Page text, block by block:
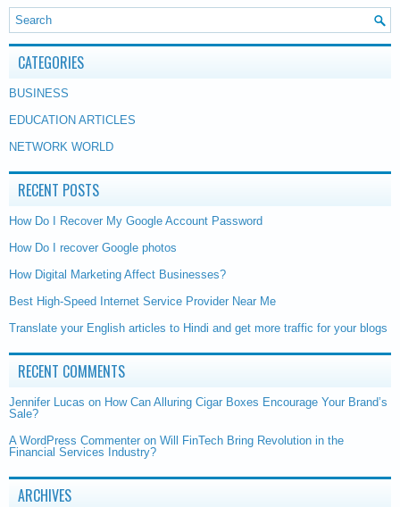
CATEGORIES
BUSINESS
EDUCATION ARTICLES
NETWORK WORLD
RECENT POSTS
How Do I Recover My Google Account Password
How Do I recover Google photos
How Digital Marketing Affect Businesses?
Best High-Speed Internet Service Provider Near Me
Translate your English articles to Hindi and get more traffic for your blogs
RECENT COMMENTS
Jennifer Lucas on How Can Alluring Cigar Boxes Encourage Your Brand’s
Sale?
A WordPress Commenter on Will FinTech Bring Revolution in the
Financial Services Industry?
ARCHIVES